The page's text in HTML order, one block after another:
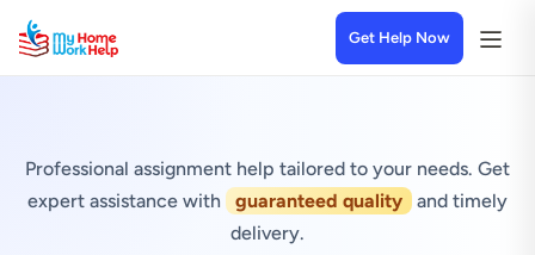
Get Help Now
Professional assignment help tailored to your needs. Get
expert assistance with
guaranteed quality
and timely
delivery.